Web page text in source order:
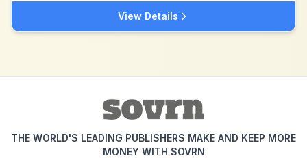
View Details
THE WORLD'S LEADING PUBLISHERS MAKE AND KEEP MORE
MONEY WITH SOVRN